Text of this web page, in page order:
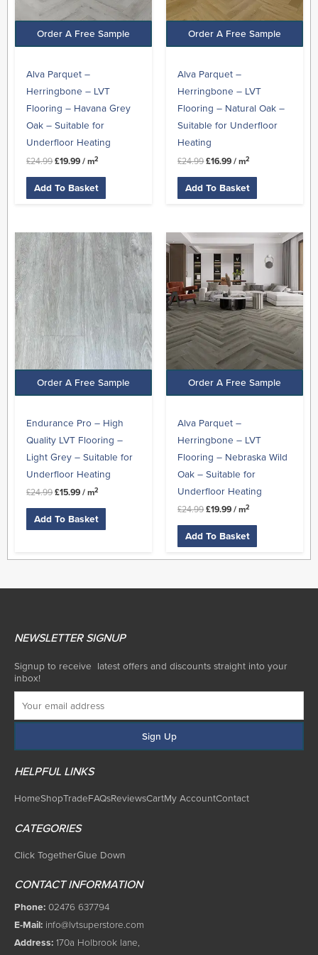
Order A Free Sample
Alva Parquet –
Herringbone – LVT
Flooring – Havana Grey
Oak – Suitable for
Underfloor Heating
£24.99 £19.99 / m2
Add To Basket
Order A Free Sample
Alva Parquet –
Herringbone – LVT
Flooring – Natural Oak –
Suitable for Underfloor
Heating
£24.99 £16.99 / m2
Add To Basket
Order A Free Sample
Endurance Pro – High
Quality LVT Flooring –
Light Grey – Suitable for
Underfloor Heating
£24.99
Original
price
was:
£24.99.
£15.99
Current
price
£15.99.
/ m2
Add To Basket
Order A Free Sample
Alva Parquet –
Herringbone – LVT
Flooring – Nebraska Wild
Oak – Suitable for
Underfloor Heating
£24.99
Original
price
was:
£24.99.
£19.99
price
is:
£19.99.
/ m2
Add To Basket
NEWSLETTER SIGNUP
Signup to receive latest offers and discounts straight into your
inbox!
HELPFUL LINKS
HomeShopTradeFAQsReviewsCartMy AccountContact
CATEGORIES
Click TogetherGlue Down
CONTACT INFORMATION
Phone: 02476 637794
E-Mail: info@lvtsuperstore.com
Address: 170a Holbrook lane,